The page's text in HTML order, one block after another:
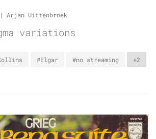
| Arjan Uittenbroek
variations
#Elgar #no streaming +2